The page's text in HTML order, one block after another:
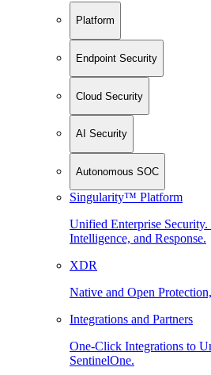
Platform
Endpoint Security
Cloud Security
AI Security
Autonomous SOC
Singularity™ Platform
Unified Enterprise
Intelligence, and Response.
XDR
Native and Open
Integrations and Partners
One-Click Integrations to
SentinelOne.